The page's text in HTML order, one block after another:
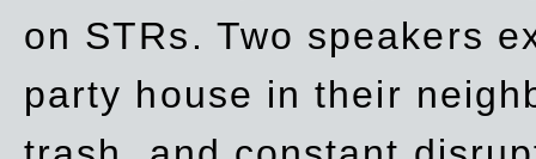
on STRs. Two speakers
party house in their